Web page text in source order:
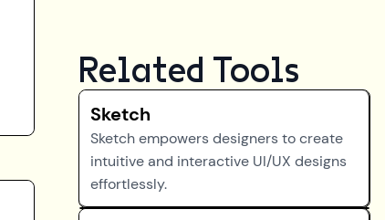
Related Tools
Sketch
Sketch empowers designers to create
intuitive and interactive UI/UX designs
effortlessly.